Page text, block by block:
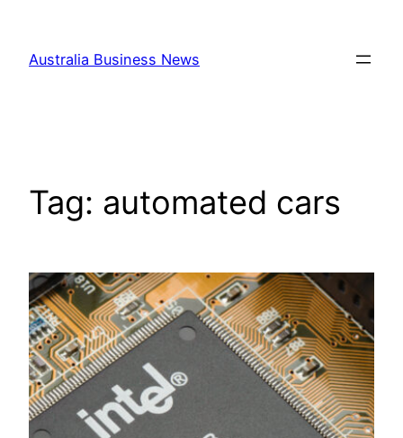
content
Australia Business News
Tag: automated cars